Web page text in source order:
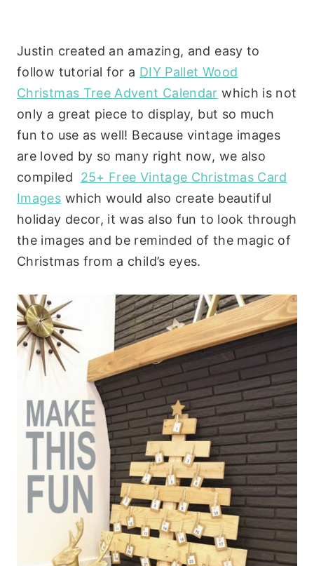
Justin created an amazing, and easy to
follow tutorial for a DIY Pallet Wood
Christmas Tree Advent Calendar which is not
only a great piece to display, but so much
fun to use as well! Because vintage images
are loved by so many right now, we also
compiled 25+ Free Vintage Christmas Card
Images which would also create beautiful
holiday decor, it was also fun to look through
the images and be reminded of the magic of
Christmas from a child’s eyes.